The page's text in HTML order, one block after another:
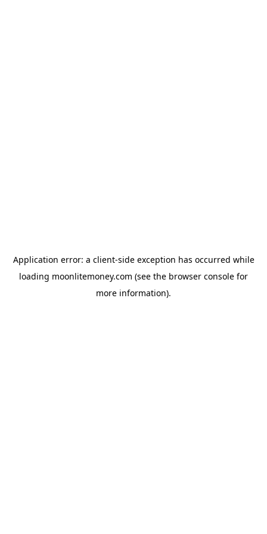
Application error: a client-side exception has occurred while
loading moonlitemoney.com (see the browser console for
more information).